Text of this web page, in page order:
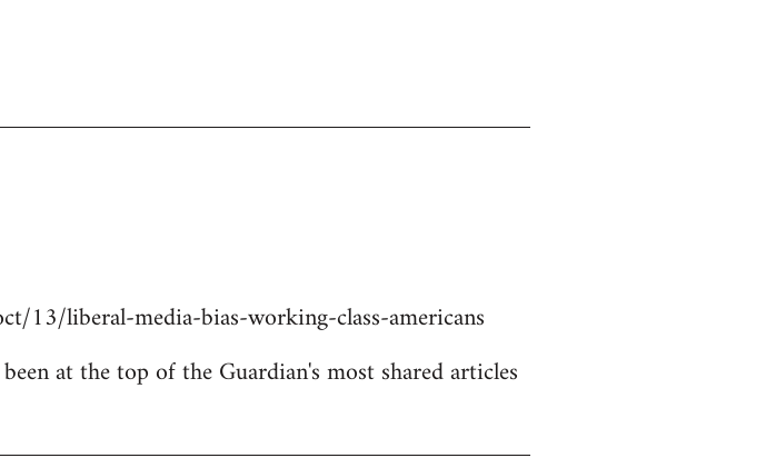
13/liberal-media-bias-working-class-americans
at the top of the Guardian's most shared articles